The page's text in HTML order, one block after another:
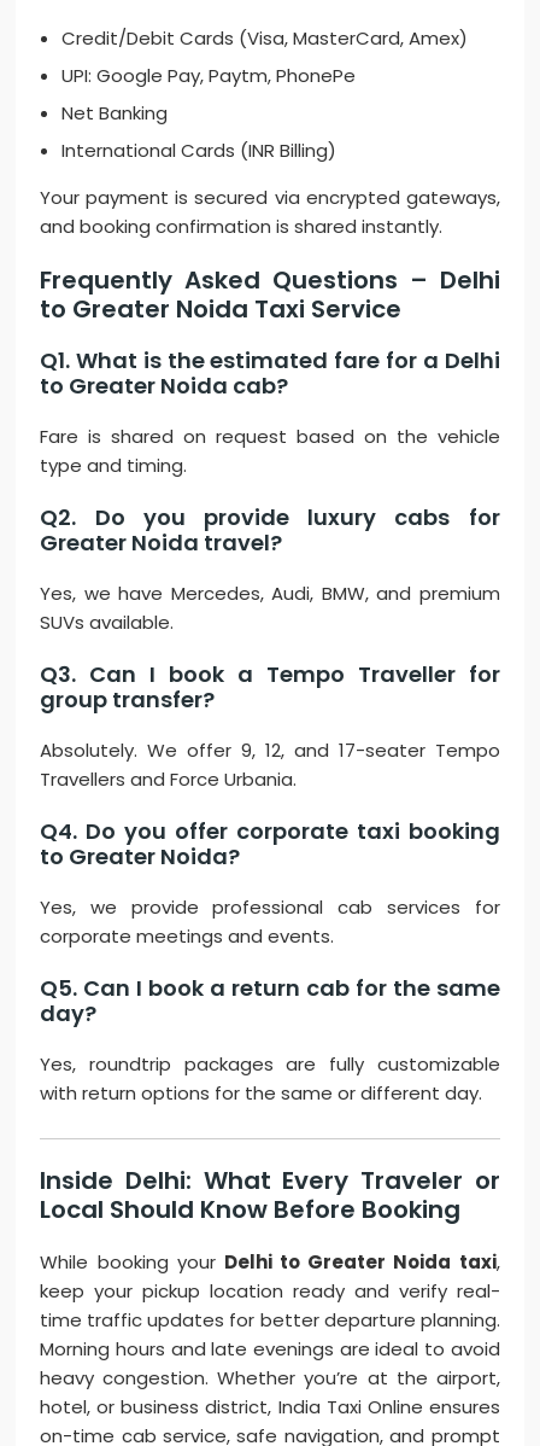
Credit/Debit Cards (Visa, MasterCard, Amex)
UPI: Google Pay, Paytm, PhonePe
Net Banking
International Cards (INR Billing)
Your payment is secured via encrypted gateways,
and booking confirmation is shared instantly.
Frequently Asked Questions – Delhi
to Greater Noida Taxi Service
Q1. What is the estimated fare for a Delhi
to Greater Noida cab?
Fare is shared on request based on the vehicle
type and timing.
Q2. Do you provide luxury cabs for
Greater Noida travel?
Yes, we have Mercedes, Audi, BMW, and premium
SUVs available.
Q3. Can I book a Tempo Traveller for
group transfer?
Absolutely. We offer 9, 12, and 17-seater Tempo
Travellers and Force Urbania.
Q4. Do you offer corporate taxi booking
to Greater Noida?
Yes, we provide professional cab services for
corporate meetings and events.
Q5. Can I book a return cab for the same
day?
Yes, roundtrip packages are fully customizable
with return options for the same or different day.
Inside Delhi: What Every Traveler or
Local Should Know Before Booking
While booking your Delhi to Greater Noida taxi,
keep your pickup location ready and verify real-
time traffic updates for better departure planning.
Morning hours and late evenings are ideal to avoid
heavy congestion. Whether you’re at the airport,
hotel, or business district, India Taxi Online ensures
on-time cab service, safe navigation, and prompt